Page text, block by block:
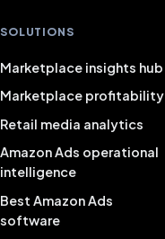
SOLUTIONS
Marketplace insights hub
Marketplace profitability
Retail media analytics
Amazon Ads operational
intelligence
Best Amazon Ads
software